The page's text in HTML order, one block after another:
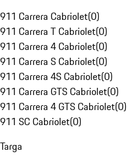
911 Carrera Cabriolet(0)
911 Carrera T Cabriolet(0)
911 Carrera 4 Cabriolet(0)
911 Carrera S Cabriolet(0)
911 Carrera 4S Cabriolet(0)
911 Carrera GTS Cabriolet(0)
911 Carrera 4 GTS Cabriolet(0)
911 SC Cabriolet(0)
Targa